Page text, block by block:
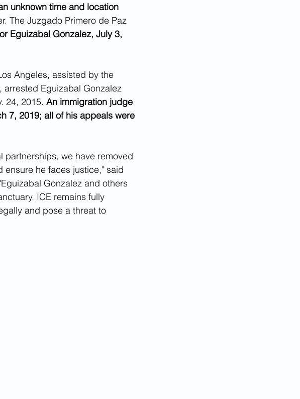
unknown time and location
The Juzgado Primero de Paz
Eguizabal Gonzalez, July 3,
Angeles, assisted by the
arrested Eguizabal Gonzalez
24, 2015. An immigration judge
7, 2019; all of his appeals were
partnerships, we have removed
he faces justice," said
Gonzalez and others
ICE remains fully
and pose a threat to